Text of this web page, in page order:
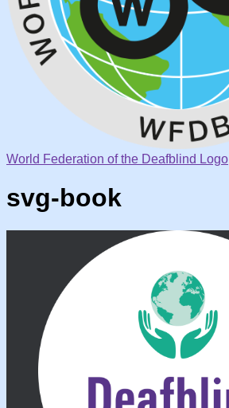
World Federation of the Deafblind Logo
svg-book